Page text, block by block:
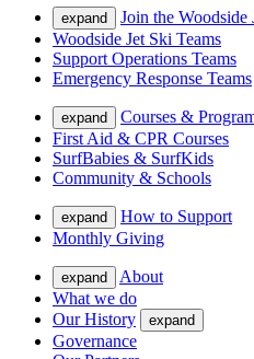
expand
Join the Woodside
Woodside Jet Ski Teams
Support Operations Teams
Emergency Response Teams
expand
Courses &
First Aid & CPR Courses
SurfBabies & SurfKids
Community & Schools
expand
How to Support
Monthly Giving
expand
About
What we do
Our History
expand
Governance